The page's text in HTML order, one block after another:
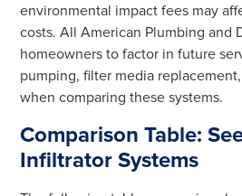
environmental impact fees may
costs. All American Plumbing and
homeowners to factor in future
pumping, filter media
when comparing these systems.
Comparison Table:
Infiltrator Systems